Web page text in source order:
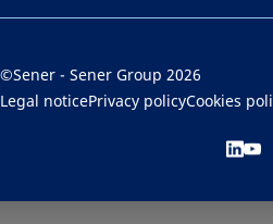
©Sener - Sener Group 2026
Legal noticePrivacy policyCookies